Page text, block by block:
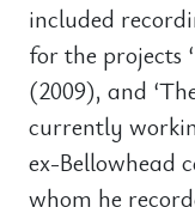
included
for the projects
(2009), and
currently
ex-Bellowhead
whom he